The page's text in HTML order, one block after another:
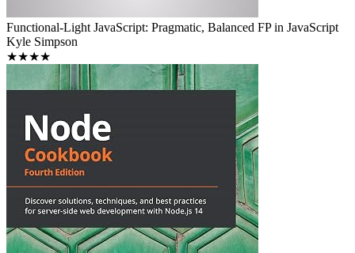
Functional-Light JavaScript: Pragmatic, Balanced FP in JavaScript
Kyle Simpson
★★★★